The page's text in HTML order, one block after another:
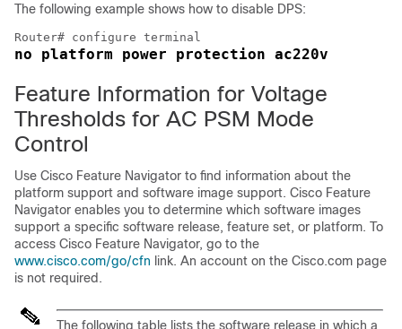
The following example shows how to disable DPS:
no platform power protection ac220v
Feature Information for Voltage
Thresholds for AC PSM Mode
Control
Use Cisco Feature Navigator to find information about the
platform support and software image support. Cisco Feature
Navigator enables you to determine which software images
support a specific software release, feature set, or platform. To
access Cisco Feature Navigator, go to the
www.cisco.com/go/cfn link. An account on the Cisco.com page
is not required.
The following table lists the software release in which a